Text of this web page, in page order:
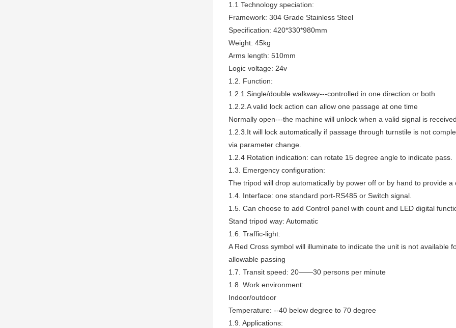
1.1 Technology speciation:
Framework: 304 Grade Stainless Steel
Specification: 420*330*980mm
Weight: 45kg
Arms length: 510mm
Logic voltage: 24v
1.2. Function:
1.2.1.Single/double walkway---controlled in one direction or both
1.2.2.A valid lock action can allow one passage at one time
Normally open---the machine will unlock when a valid signal is received
1.2.3.It will lock automatically if passage through turnstile is not
via parameter change.
1.2.4 Rotation indication: can rotate 15 degree angle to indicate pass.
1.3. Emergency configuration:
The tripod will drop automatically by power off or by hand to provide
1.4. Interface: one standard port-RS485 or Switch signal.
1.5. Can choose to add Control panel with count and LED digital
Stand tripod way: Automatic
1.6. Traffic-light:
A Red Cross symbol will illuminate to indicate the unit is not available
allowable passing
1.7. Transit speed: 20——30 persons per minute
1.8. Work environment:
Indoor/outdoor
Temperature: --40 below degree to 70 degree
1.9. Applications: